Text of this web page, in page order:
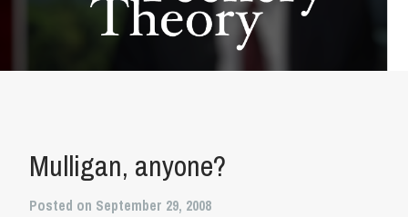
Mulligan, anyone?
Posted on September 29, 2008